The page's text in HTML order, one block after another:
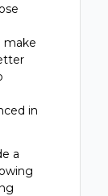
make
in
a